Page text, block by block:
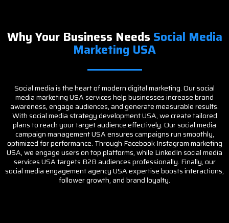
Why Your Business Needs Social Media
Marketing USA
Social media is the heart of modern digital marketing. Our social
media marketing USA services help businesses increase brand
awareness, engage audiences, and generate measurable results.
With social media strategy development USA, we create tailored
plans to reach your target audience effectively. Our social media
campaign management USA ensures campaigns run smoothly,
optimized for performance. Through Facebook Instagram marketing
USA, we engage users on top platforms, while LinkedIn social media
services USA targets B2B audiences professionally. Finally, our
social media engagement agency USA expertise boosts interactions,
follower growth, and brand loyalty.